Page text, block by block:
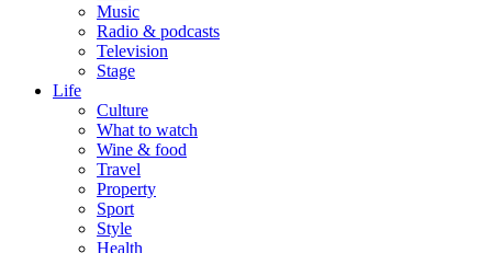
Music
Radio & podcasts
Television
Stage
Life
Culture
What to watch
Wine & food
Travel
Property
Sport
Style
Health